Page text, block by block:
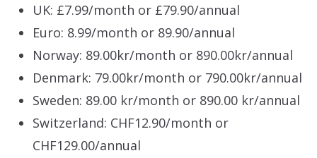
UK: £7.99/month or £79.90/annual
Euro: 8.99/month or 89.90/annual
Norway: 89.00kr/month or 890.00kr/annual
Denmark: 79.00kr/month or 790.00kr/annual
Sweden: 89.00 kr/month or 890.00 kr/annual
Switzerland: CHF12.90/month or
CHF129.00/annual